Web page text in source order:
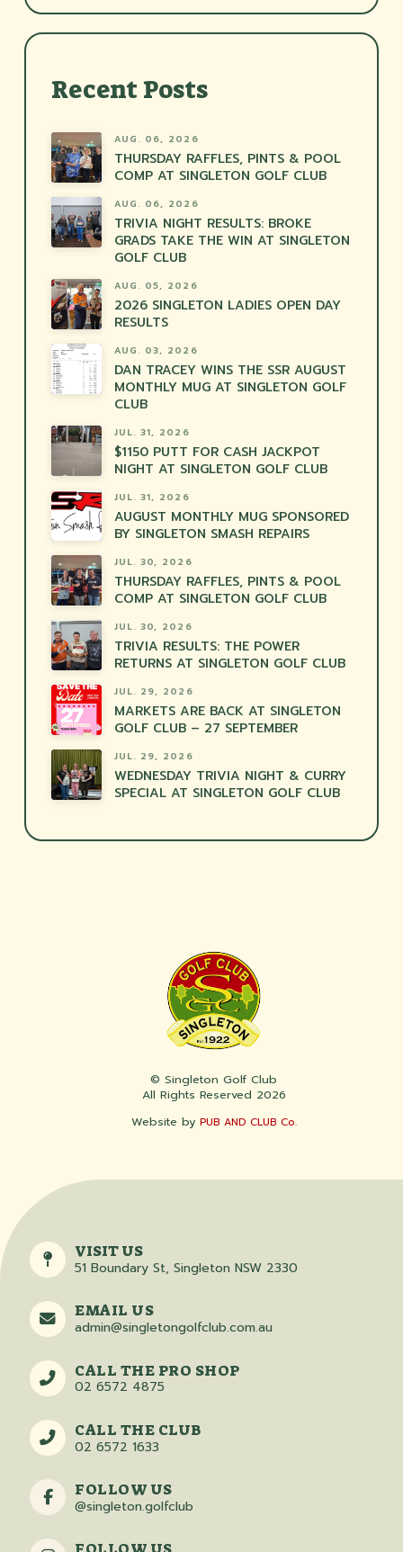
Recent Posts
AUG. 06, 2026
THURSDAY RAFFLES, PINTS & POOL
COMP AT SINGLETON GOLF CLUB
AUG. 06, 2026
TRIVIA NIGHT RESULTS: BROKE
GRADS TAKE THE WIN AT SINGLETON
GOLF CLUB
AUG. 05, 2026
2026 SINGLETON LADIES OPEN DAY
RESULTS
AUG. 03, 2026
DAN TRACEY WINS THE SSR AUGUST
MONTHLY MUG AT SINGLETON GOLF
CLUB
JUL. 31, 2026
$1150 PUTT FOR CASH JACKPOT
NIGHT AT SINGLETON GOLF CLUB
JUL. 31, 2026
AUGUST MONTHLY MUG SPONSORED
BY SINGLETON SMASH REPAIRS
JUL. 30, 2026
THURSDAY RAFFLES, PINTS & POOL
COMP AT SINGLETON GOLF CLUB
JUL. 30, 2026
TRIVIA RESULTS: THE POWER
RETURNS AT SINGLETON GOLF CLUB
JUL. 29, 2026
MARKETS ARE BACK AT SINGLETON
GOLF CLUB – 27 SEPTEMBER
JUL. 29, 2026
WEDNESDAY TRIVIA NIGHT & CURRY
SPECIAL AT SINGLETON GOLF CLUB
© Singleton Golf Club
All Rights Reserved 2026
Website by PUB AND CLUB Co.
VISIT US
51 Boundary St, Singleton NSW 2330
EMAIL US
admin@singletongolfclub.com.au
CALL THE PRO SHOP
02 6572 4875
CALL THE CLUB
02 6572 1633
FOLLOW US
@singleton.golfclub